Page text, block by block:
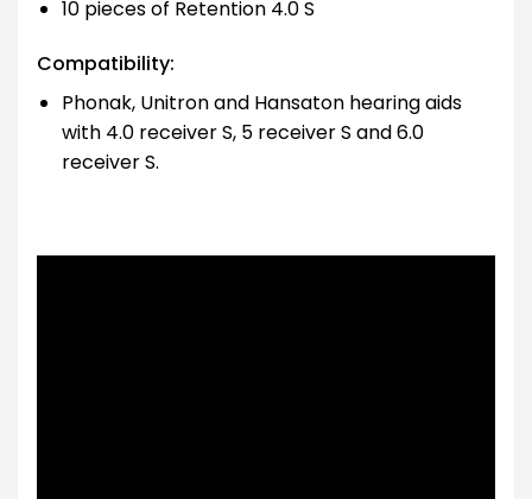
10 pieces of Retention 4.0 S
Compatibility:
Phonak, Unitron and Hansaton hearing aids
with 4.0 receiver S, 5 receiver S and 6.0
receiver S.